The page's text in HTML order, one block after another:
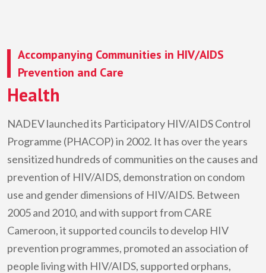
Accompanying Communities in HIV/AIDS
Prevention and Care
Health
NADEVlaunched its Participatory HIV/AIDS Control
Programme (PHACOP) in 2002. It has over the years
sensitized hundreds of communities on the causes and
prevention of HIV/AIDS, demonstration on condom
use and gender dimensions of HIV/AIDS. Between
2005 and 2010, and with support from CARE
Cameroon, it supported councils to develop HIV
prevention programmes, promoted an association of
people living with HIV/AIDS, supported orphans,